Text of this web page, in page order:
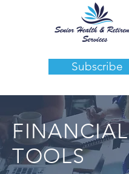
Subscribe
FINANCIAL
TOOLS